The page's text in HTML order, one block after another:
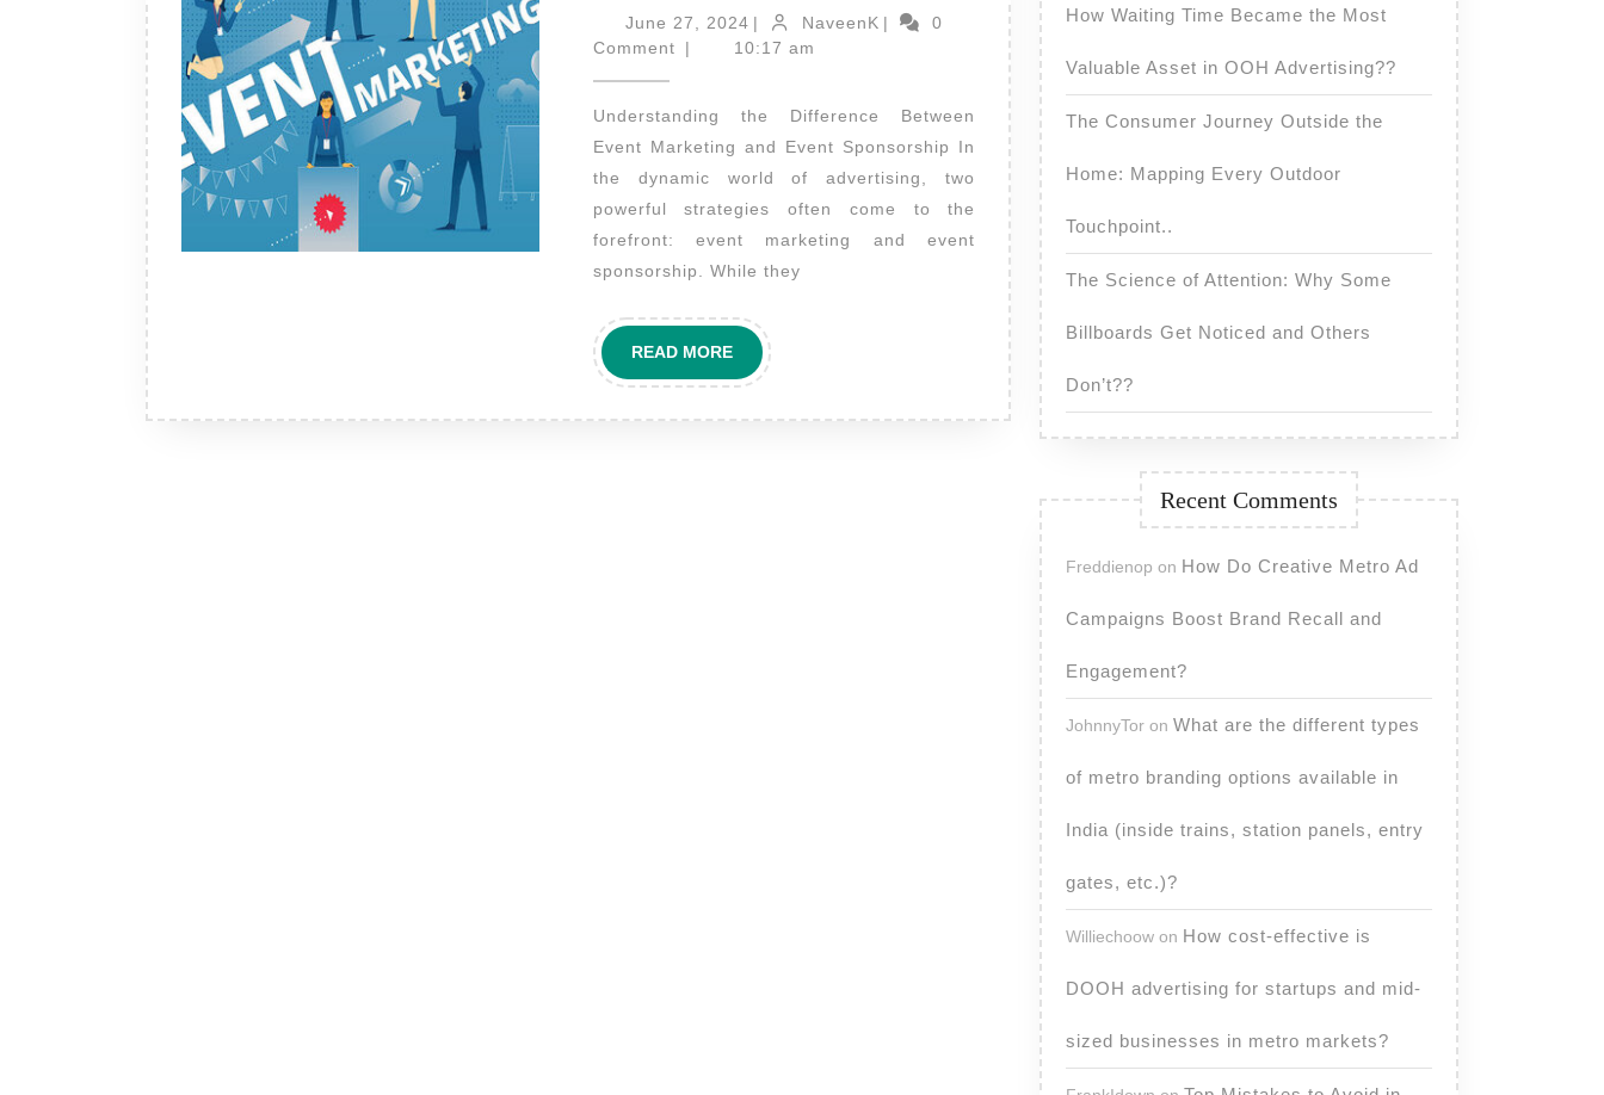
is
difference
between
event
marketing
and
sponsorship?
June 27, 2024 June
27,
| NaveenK NaveenK
|
0
Comment
| 10:17 am
Understanding the Difference Between
Event Marketing and Event Sponsorship In
the dynamic world of advertising, two
powerful strategies often come to the
forefront: event marketing and event
sponsorship. While they
READ MOREREAD
MORE
How Waiting Time Became the Most
Valuable Asset in OOH Advertising??
The Consumer Journey Outside the
Home: Mapping Every Outdoor
Touchpoint..
The Science of Attention: Why Some
Billboards Get Noticed and Others
Don’t??
Recent Comments
Freddienop on How Do Creative Metro Ad
Campaigns Boost Brand Recall and
Engagement?
JohnnyTor onWhat are the different types
of metro branding options available in
India (inside trains, station panels, entry
gates, etc.)?
Williechoow on How cost-effective is
DOOH advertising for startups and mid-
sized businesses in metro markets?